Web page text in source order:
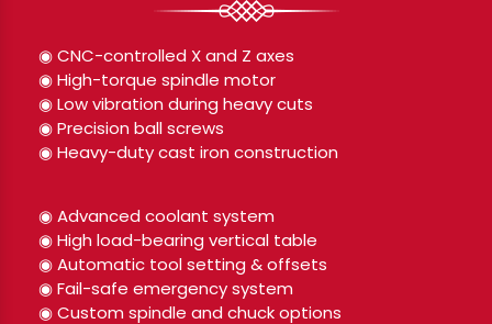
◉ CNC-controlled X and Z axes
◉ High-torque spindle motor
◉ Low vibration during heavy cuts
◉ Precision ball screws
◉ Heavy-duty cast iron construction
◉ Advanced coolant system
◉ High load-bearing vertical table
◉ Automatic tool setting & offsets
◉ Fail-safe emergency system
◉ Custom spindle and chuck options